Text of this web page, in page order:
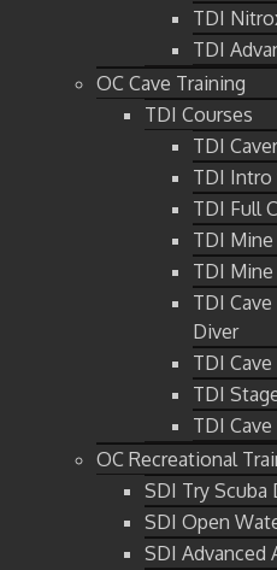
TDI
TDI
OC Cave Training
TDI Courses
TDI
TDI Intro
TDI Full
TDI Mine
TDI
TDI
Diver
TDI
TDI
TDI
OC Recreational
SDI Try Scuba
SDI Open
SDI Advanced